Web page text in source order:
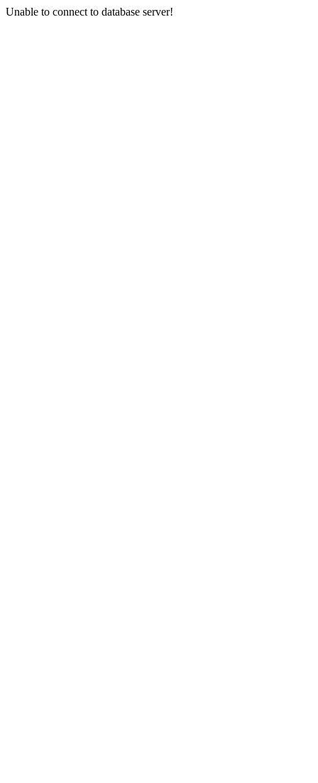
Unable to connect to database server!